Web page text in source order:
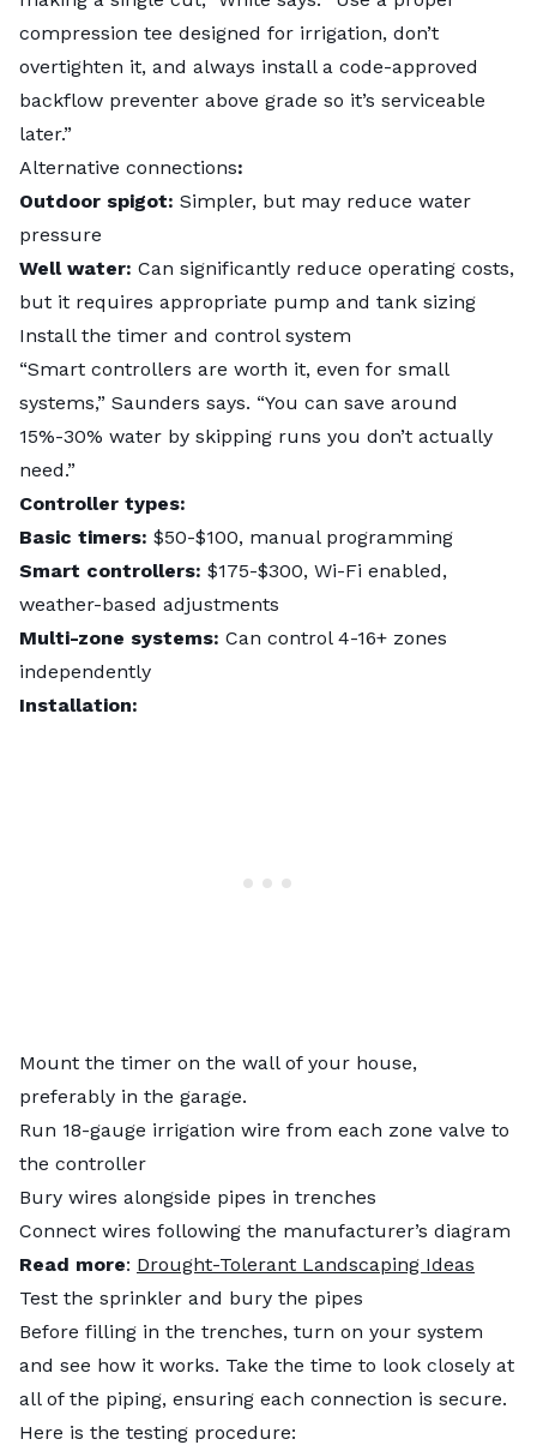
compression tee designed for irrigation, don’t
overtighten it, and always install a code-approved
backflow preventer above grade so it’s serviceable
later.”
Alternative connections:
Outdoor spigot: Simpler, but may reduce water
pressure
Well water: Can significantly reduce operating costs,
but it requires appropriate pump and tank sizing
Install the timer and control system
“Smart controllers are worth it, even for small
systems,” Saunders says. “You can save around
15%-30% water by skipping runs you don’t actually
need.”
Controller types:
Basic timers: $50-$100, manual programming
Smart controllers: $175-$300, Wi-Fi enabled,
weather-based adjustments
Multi-zone systems: Can control 4-16+ zones
independently
Installation:
Mount the timer on the wall of your house,
preferably in the garage.
Run 18-gauge irrigation wire from each zone valve to
the controller
Bury wires alongside pipes in trenches
Connect wires following the manufacturer’s diagram
Read more: Drought-Tolerant Landscaping Ideas
Test the sprinkler and bury the pipes
Before filling in the trenches, turn on your system
and see how it works. Take the time to look closely at
all of the piping, ensuring each connection is secure.
Here is the testing procedure: